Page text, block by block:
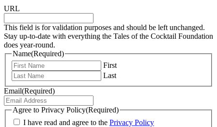
URL
This field is for validation purposes and should be left unchanged.
Stay up-to-date with everything the Tales of the Cocktail Foundation
does year-round.
Name(Required)
First
Last
Email(Required)
Agree to Privacy Policy(Required)
I have read and agree to the Privacy Policy